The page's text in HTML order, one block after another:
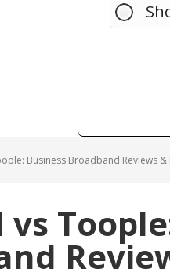
Business Broadband Reviews &